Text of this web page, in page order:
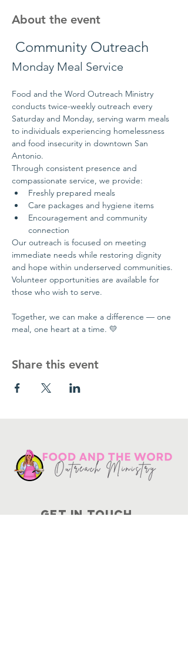
About the event
Community Outreach
Monday Meal Service
Food and the Word Outreach Ministry
conducts twice-weekly outreach every
Saturday and Monday, serving warm meals
to individuals experiencing homelessness
and food insecurity in downtown San
Antonio.
Through consistent presence and
compassionate service, we provide:
Freshly prepared meals
Care packages and hygiene items
Encouragement and community
connection
Our outreach is focused on meeting
immediate needs while restoring dignity
and hope within underserved communities.
Volunteer opportunities are available for
those who wish to serve.
Together, we can make a difference — one
meal, one heart at a time. 💛
Share this event
Get in touch